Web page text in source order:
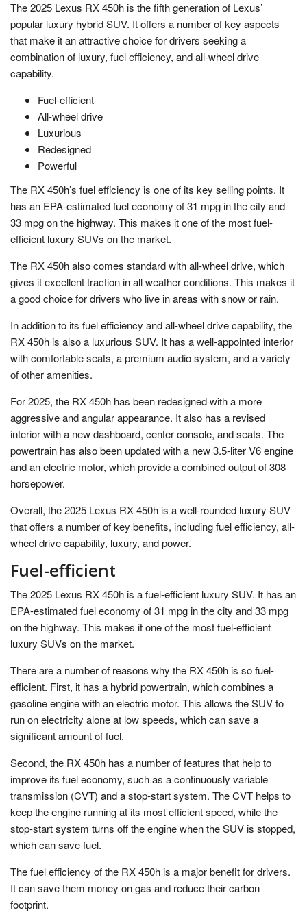
The 2025 Lexus RX 450h is the fifth generation of Lexus’
popular luxury hybrid SUV. It offers a number of key aspects
that make it an attractive choice for drivers seeking a
combination of luxury, fuel efficiency, and all-wheel drive
capability.
Fuel-efficient
All-wheel drive
Luxurious
Redesigned
Powerful
The RX 450h’s fuel efficiency is one of its key selling points. It
has an EPA-estimated fuel economy of 31 mpg in the city and
33 mpg on the highway. This makes it one of the most fuel-
efficient luxury SUVs on the market.
The RX 450h also comes standard with all-wheel drive, which
gives it excellent traction in all weather conditions. This makes it
a good choice for drivers who live in areas with snow or rain.
In addition to its fuel efficiency and all-wheel drive capability, the
RX 450h is also a luxurious SUV. It has a well-appointed interior
with comfortable seats, a premium audio system, and a variety
of other amenities.
For 2025, the RX 450h has been redesigned with a more
aggressive and angular appearance. It also has a revised
interior with a new dashboard, center console, and seats. The
powertrain has also been updated with a new 3.5-liter V6 engine
and an electric motor, which provide a combined output of 308
horsepower.
Overall, the 2025 Lexus RX 450h is a well-rounded luxury SUV
that offers a number of key benefits, including fuel efficiency, all-
wheel drive capability, luxury, and power.
Fuel-efficient
The 2025 Lexus RX 450h is a fuel-efficient luxury SUV. It has an
EPA-estimated fuel economy of 31 mpg in the city and 33 mpg
on the highway. This makes it one of the most fuel-efficient
luxury SUVs on the market.
There are a number of reasons why the RX 450h is so fuel-
efficient. First, it has a hybrid powertrain, which combines a
gasoline engine with an electric motor. This allows the SUV to
run on electricity alone at low speeds, which can save a
significant amount of fuel.
Second, the RX 450h has a number of features that help to
improve its fuel economy, such as a continuously variable
transmission (CVT) and a stop-start system. The CVT helps to
keep the engine running at its most efficient speed, while the
stop-start system turns off the engine when the SUV is stopped,
which can save fuel.
The fuel efficiency of the RX 450h is a major benefit for drivers.
It can save them money on gas and reduce their carbon
footprint.